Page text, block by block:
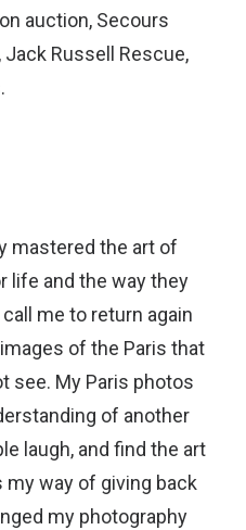
auction, Secours
Jack Russell Rescue,
mastered the art of
life and the way they
me to return again
of the Paris that
see. My Paris photos
of another
laugh, and find the art
my way of giving back
my photography